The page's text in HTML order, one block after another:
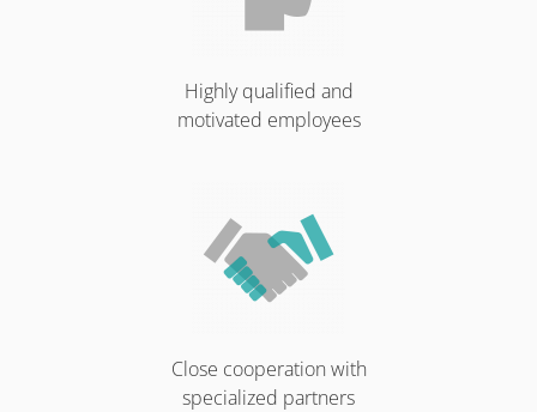
Highly qualified and
motivated employees
Close cooperation with
specialized partners